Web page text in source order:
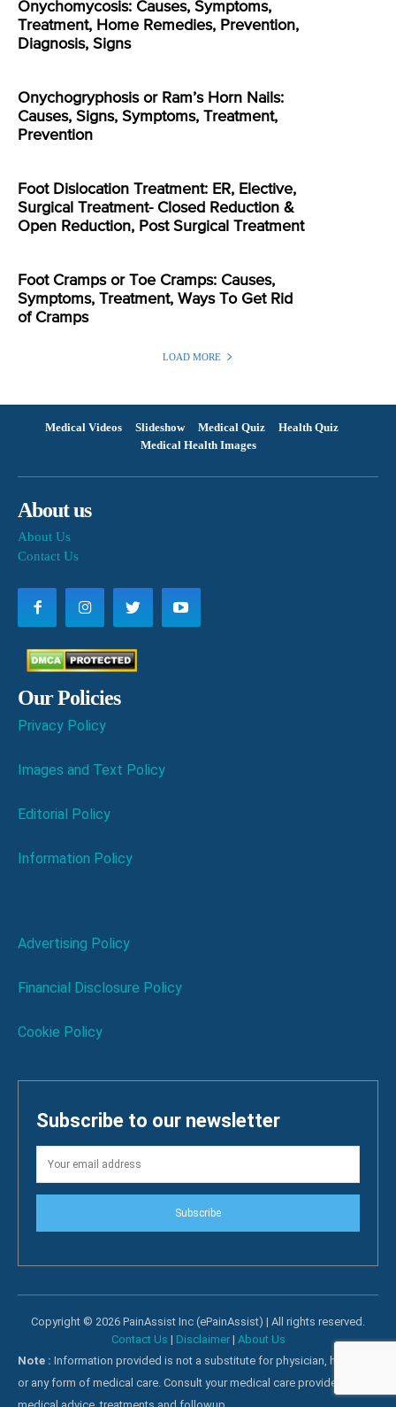
Onychomycosis: Causes, Symptoms,
Treatment, Home Remedies, Prevention,
Diagnosis, Signs
Onychogryphosis or Ram’s Horn Nails:
Causes, Signs, Symptoms, Treatment,
Prevention
Foot Dislocation Treatment: ER, Elective,
Surgical Treatment- Closed Reduction &
Open Reduction, Post Surgical Treatment
Foot Cramps or Toe Cramps: Causes,
Symptoms, Treatment, Ways To Get Rid
of Cramps
LOAD MORE
Medical Videos Slideshow Medical Quiz
Health Quiz
Medical Health Images
About us
About Us
Contact Us
Our Policies
Privacy Policy
Images and Text Policy
Editorial Policy
Information Policy
Advertising Policy
Financial Disclosure Policy
Cookie Policy
Subscribe to our newsletter
Subscribe
Copyright © 2026 PainAssist Inc (ePainAssist) | All rights reserved.
Contact Us | Disclaimer| About Us
Note : Information provided is not a substitute for physician, hospital
or any form of medical care. Consult your medical care providers for